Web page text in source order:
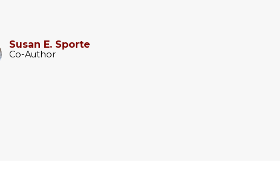
Susan E. Sporte
Co-Author